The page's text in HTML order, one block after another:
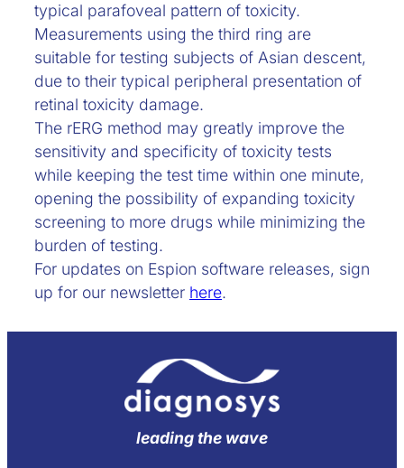
typical parafoveal pattern of toxicity.
Measurements using the third ring are
suitable for testing subjects of Asian descent,
due to their typical peripheral presentation of
retinal toxicity damage.
The rERG method may greatly improve the
sensitivity and specificity of toxicity tests
while keeping the test time within one minute,
opening the possibility of expanding toxicity
screening to more drugs while minimizing the
burden of testing.
For updates on Espion software releases, sign
up for our newsletter here.
leading the wave